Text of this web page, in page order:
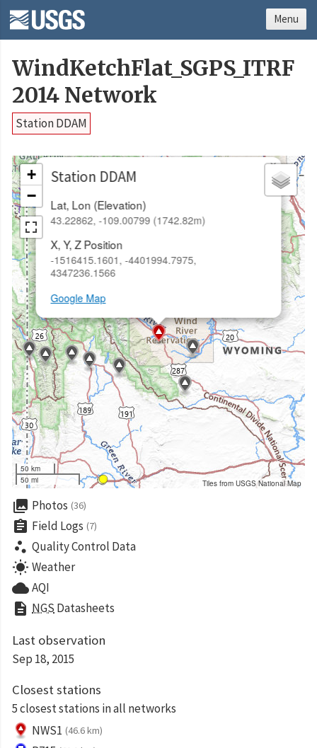
WindKetchFlat_SGPS_ITRF
2014 Network
Station DDAM
Station DDAM
Lat, Lon (Elevation)
43.22862, -109.00799 (1742.82m)
X, Y, Z Position
-1516415.1601, -4401994.7975,
4347236.1566
Google Map
×
+
−
50 km
50 mi
Tiles from USGS National Map
collections Photos (36)
assignment Field Logs (7)
scatter_plot Quality Control Data
wb_sunny Weather
cloudAQI
description NGS Datasheets
Last observation
Sep 18, 2015
Closest stations
5 closest stations in all networks
NWS1 (46.6 km)
Menu